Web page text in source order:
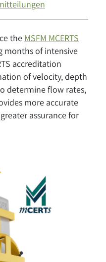
the MSFM MCERTS
of intensive
accreditation
of velocity, depth
determine flow rates,
more accurate
assurance for